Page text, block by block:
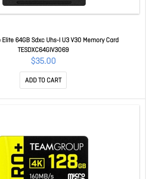
Elite 64GB Sdxc Uhs-I U3 V30 Memory Card
TESDXC64GIV3069
$35.00
ADD TO CART